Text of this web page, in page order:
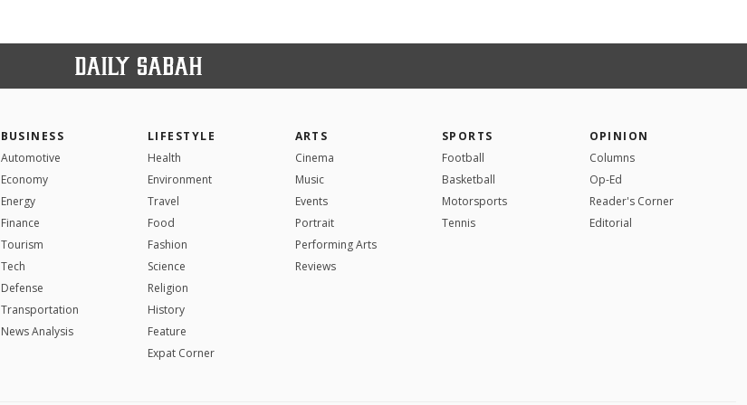
BUSINESS
Automotive
Economy
Energy
Finance
Tourism
Tech
Defense
Transportation
News Analysis
LIFESTYLE
Health
Environment
Travel
Food
Fashion
Science
Religion
History
Feature
Expat Corner
ARTS
Cinema
Music
Events
Portrait
Performing Arts
Reviews
SPORTS
Football
Basketball
Motorsports
Tennis
OPINION
Columns
Op-Ed
Reader's Corner
Editorial